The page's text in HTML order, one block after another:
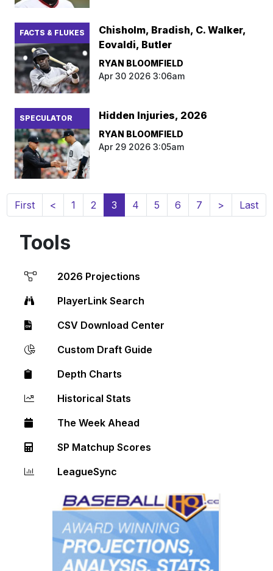
FACTS & FLUKES
Chisholm, Bradish, C. Walker,
Eovaldi, Butler
RYAN BLOOMFIELD
Apr 30 2026 3:06am
SPECULATOR Hidden Injuries, 2026
RYAN BLOOMFIELD
Apr 29 2026 3:05am
First < 1 2 3 (current)
4 5 6 7 > Last
Tools
2026 Projections
PlayerLink Search
CSV Download Center
Custom Draft Guide
Depth Charts
Historical Stats
The Week Ahead
SP Matchup Scores
LeagueSync